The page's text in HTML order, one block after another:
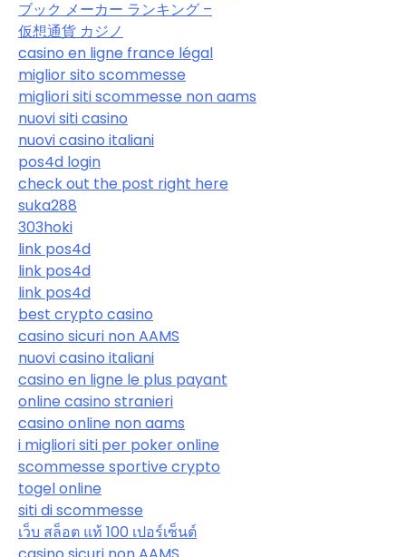
ブック メーカー ランキング –
仮想通貨 カジノ
casino en ligne france légal
miglior sito scommesse
migliori siti scommesse non aams
nuovi siti casino
nuovi casino italiani
pos4d login
check out the post right here
suka288
303hoki
link pos4d
link pos4d
link pos4d
best crypto casino
casino sicuri non AAMS
nuovi casino italiani
casino en ligne le plus payant
online casino stranieri
casino online non aams
i migliori siti per poker online
scommesse sportive crypto
togel online
siti di scommesse
เว็บ สล็อต แท้ 100 เปอร์เซ็นต์